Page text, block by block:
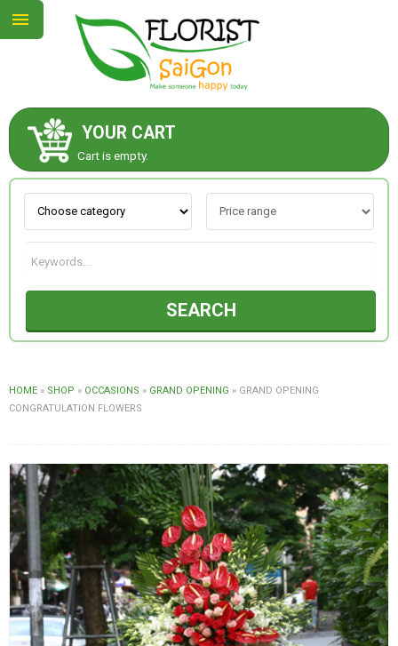
YOUR CART
Cart is empty.
SEARCH
HOME » SHOP » OCCASIONS » GRAND OPENING » GRAND OPENING
CONGRATULATION FLOWERS
ABOUT US
CONTACT US
NEW COLLECTION
OCCASIONS
WEDDING
GIFTS
NEW YEAR 2026